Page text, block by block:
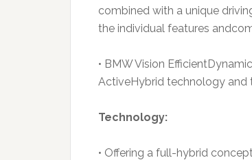
combined with a unique
the individual features
• BMW Vision
ActiveHybrid technology and
Technology:
• Offering a full-hybrid